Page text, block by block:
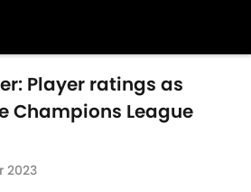
Player ratings as
Champions League
2023